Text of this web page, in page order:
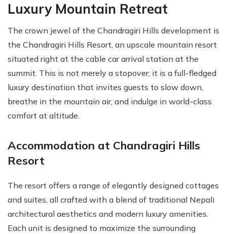
Luxury Mountain Retreat
The crown jewel of the Chandragiri Hills development is
the Chandragiri Hills Resort, an upscale mountain resort
situated right at the cable car arrival station at the
summit. This is not merely a stopover; it is a full-fledged
luxury destination that invites guests to slow down,
breathe in the mountain air, and indulge in world-class
comfort at altitude.
Accommodation at Chandragiri Hills
Resort
The resort offers a range of elegantly designed cottages
and suites, all crafted with a blend of traditional Nepali
architectural aesthetics and modern luxury amenities.
Each unit is designed to maximize the surrounding